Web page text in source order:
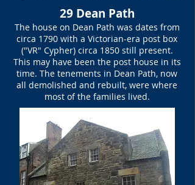
29 Dean Path
The house on Dean Path was dates from
circa 1790 with a Victorian-era post box
("VR" Cypher) circa 1850 still present.
This may have been the post house in its
time. The tenements in Dean Path, now
all demolished and rebuilt, were where
most of the families lived.